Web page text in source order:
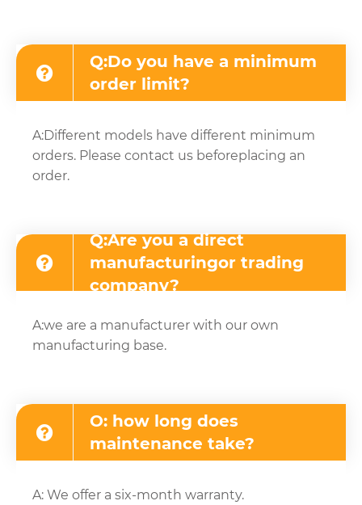
Q:Do you have a minimum
order limit?
A:Different models have different minimum
orders. Please contact us beforeplacing an
order.
Q:Are you a direct
manufacturingor trading
company?
A:we are a manufacturer with our own
manufacturing base.
O: how long does
maintenance take?
A: We offer a six-month warranty.